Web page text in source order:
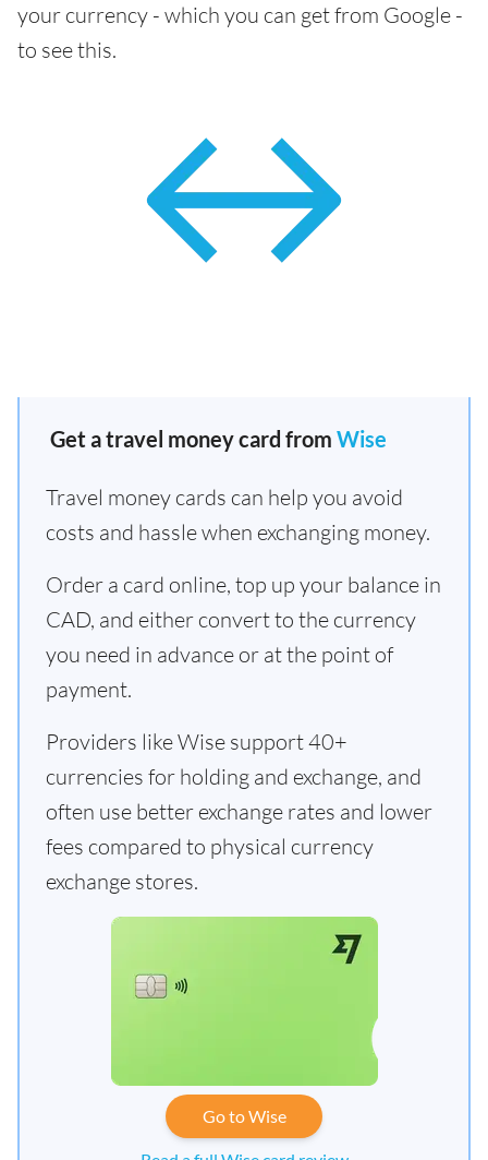
your currency - which you can get from Google -
to see this.
Get a travel money card from Wise
Travel money cards can help you avoid
costs and hassle when exchanging money.
Order a card online, top up your balance in
CAD, and either convert to the currency
you need in advance or at the point of
payment.
Providers like Wise support 40+
currencies for holding and exchange, and
often use better exchange rates and lower
fees compared to physical currency
exchange stores.
Go to Wise